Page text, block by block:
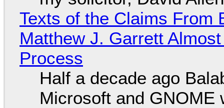
Texts of the Claims From
Matthew J. Garrett
Process
Half a decade ago
Microsoft and GNOME